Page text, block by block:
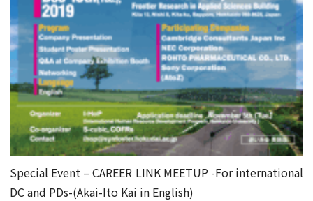
Special Event – CAREER LINK MEETUP -For international
DC and PDs-(Akai-Ito Kai in English)